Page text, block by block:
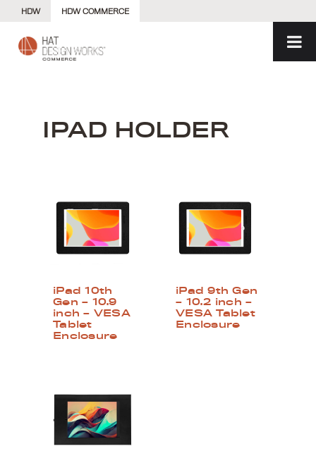
content
HDW HDW COMMERCE
IPAD HOLDER
iPad 10th
Gen – 10.9
inch – VESA
Tablet
Enclosure
iPad 9th Gen
– 10.2 inch –
VESA Tablet
Enclosure